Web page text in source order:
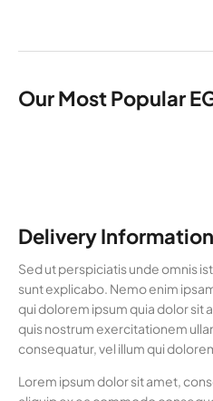
Cordless Multi Tools 1
Multi Tools 1
Pole Saws 1
Trimmers and Brush
Cutters
Uncategorised 36
Our Most Popular
Delivery Information
Sed ut perspiciatis unde omnis
sunt explicabo. Nemo enim
qui dolorem ipsum quia dolor sit
quis nostrum exercitationem
consequatur, vel illum qui
Lorem ipsum dolor sit amet,